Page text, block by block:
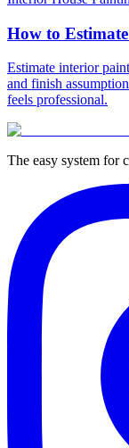
How to
Estimate interior
and finish
feels professional.
The easy system for